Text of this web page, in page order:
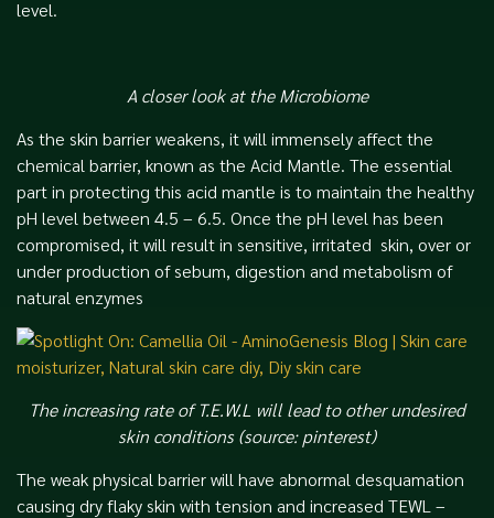
level.
A closer look at the Microbiome
As the skin barrier weakens, it will immensely affect the
chemical barrier, known as the Acid Mantle. The essential
part in protecting this acid mantle is to maintain the healthy
pH level between 4.5 – 6.5. Once the pH level has been
compromised, it will result in sensitive, irritated skin, over or
under production of sebum, digestion and metabolism of
natural enzymes
The increasing rate of T.E.W.L will lead to other undesired
skin conditions (source: pinterest)
The weak physical barrier will have abnormal desquamation
causing dry flaky skin with tension and increased TEWL –